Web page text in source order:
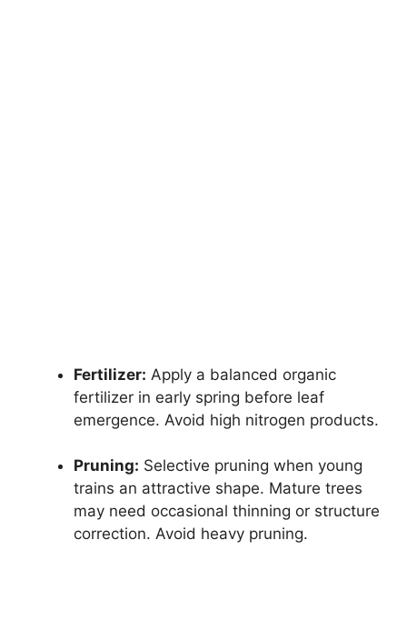
Fertilizer: Apply a balanced organic
fertilizer in early spring before leaf
emergence. Avoid high nitrogen products.
Pruning: Selective pruning when young
trains an attractive shape. Mature trees
may need occasional thinning or structure
correction. Avoid heavy pruning.